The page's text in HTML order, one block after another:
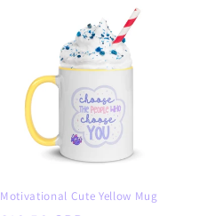
Motivational Cute Yellow Mug